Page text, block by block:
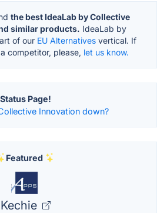
the best IdeaLab by Collective
similar products. IdeaLab by
of our EU Alternatives vertical. If
competitor, please, let us know.
Status Page!
Innovation down?
Featured
Kechie